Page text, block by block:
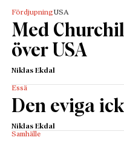
FördjupningUSA
Med
över USA
Niklas Ekdal
Essä
Den eviga
Niklas Ekdal
Samhälle